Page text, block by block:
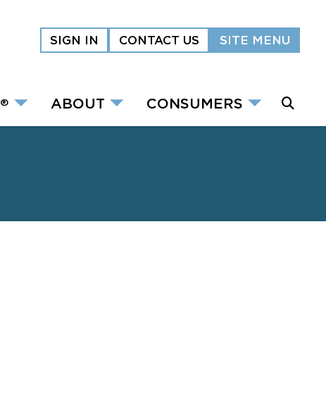
SIGN IN CONTACT US SITE MENU
® ABOUT CONSUMERS